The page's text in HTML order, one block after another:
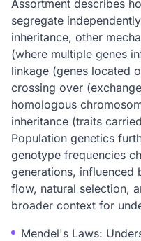
Assortment describes
segregate
inheritance, other
(where multiple genes
linkage (genes located
crossing over
homologous
inheritance (traits
Population genetics
genotype frequencies
generations, influenced
flow, natural selection,
broader context for
Mendel's Laws: